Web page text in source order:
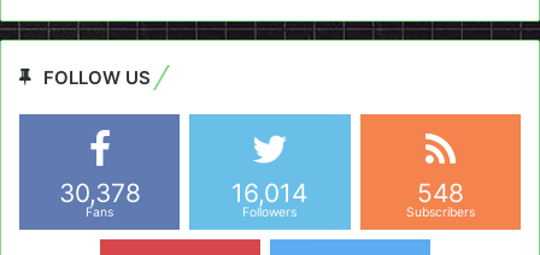
FOLLOW US
30,378
Fans
16,014
Followers
548
Subscribers